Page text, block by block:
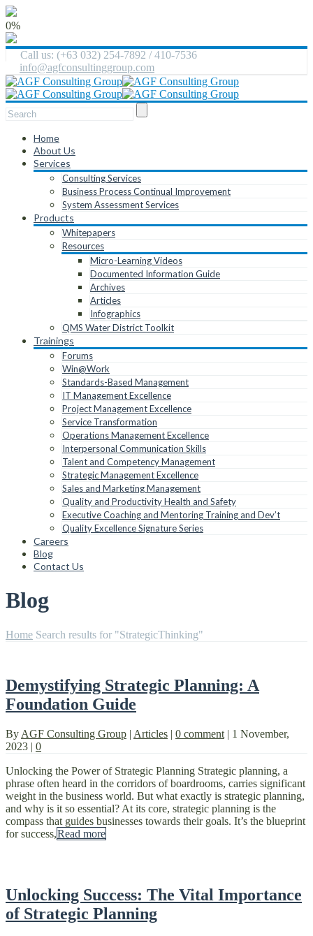
0%
Call us: (+63 032) 254-7892 / 410-7536
info@agfconsultinggroup.com
Home
About Us
Services
Consulting Services
Business Process Continual Improvement
System Assessment Services
Products
Whitepapers
Resources
Micro-Learning Videos
Documented Information Guide
Archives
Articles
Infographics
QMS Water District Toolkit
Trainings
Forums
Win@Work
Standards-Based Management
IT Management Excellence
Project Management Excellence
Service Transformation
Operations Management Excellence
Interpersonal Communication Skills
Talent and Competency Management
Strategic Management Excellence
Sales and Marketing Management
Quality and Productivity Health and Safety
Executive Coaching and Mentoring Training and Dev’t
Quality Excellence Signature Series
Careers
Blog
Contact Us
Blog
Home Search results for "StrategicThinking"
Demystifying Strategic Planning: A
Foundation Guide
By AGF Consulting Group | Articles | 0 comment | 1 November,
2023 | 0
Unlocking the Power of Strategic Planning Strategic planning, a
phrase often heard in the corridors of boardrooms, carries significant
weight in the business world. But what exactly is strategic planning,
and why is it so essential? At its core, strategic planning is the
compass that guides businesses towards their goals. It’s the blueprint
for success,Read more
Unlocking Success: The Vital Importance
of Strategic Planning